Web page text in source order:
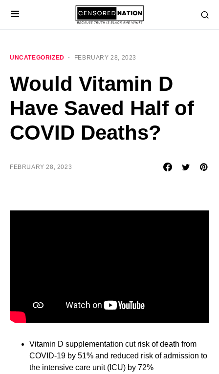
UNCATEGORIZED FEBRUARY 28, 2023
Would Vitamin D
Have Saved Half of
COVID Deaths?
FEBRUARY 28, 2023
Vitamin D supplementation cut risk of death from
COVID-19 by 51% and reduced risk of admission to
the intensive care unit (ICU) by 72%